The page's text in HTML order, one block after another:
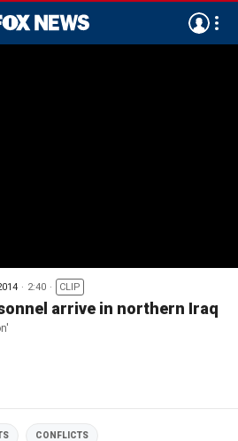
2:40 CLIP
arrive in northern Iraq
CONFLICTS